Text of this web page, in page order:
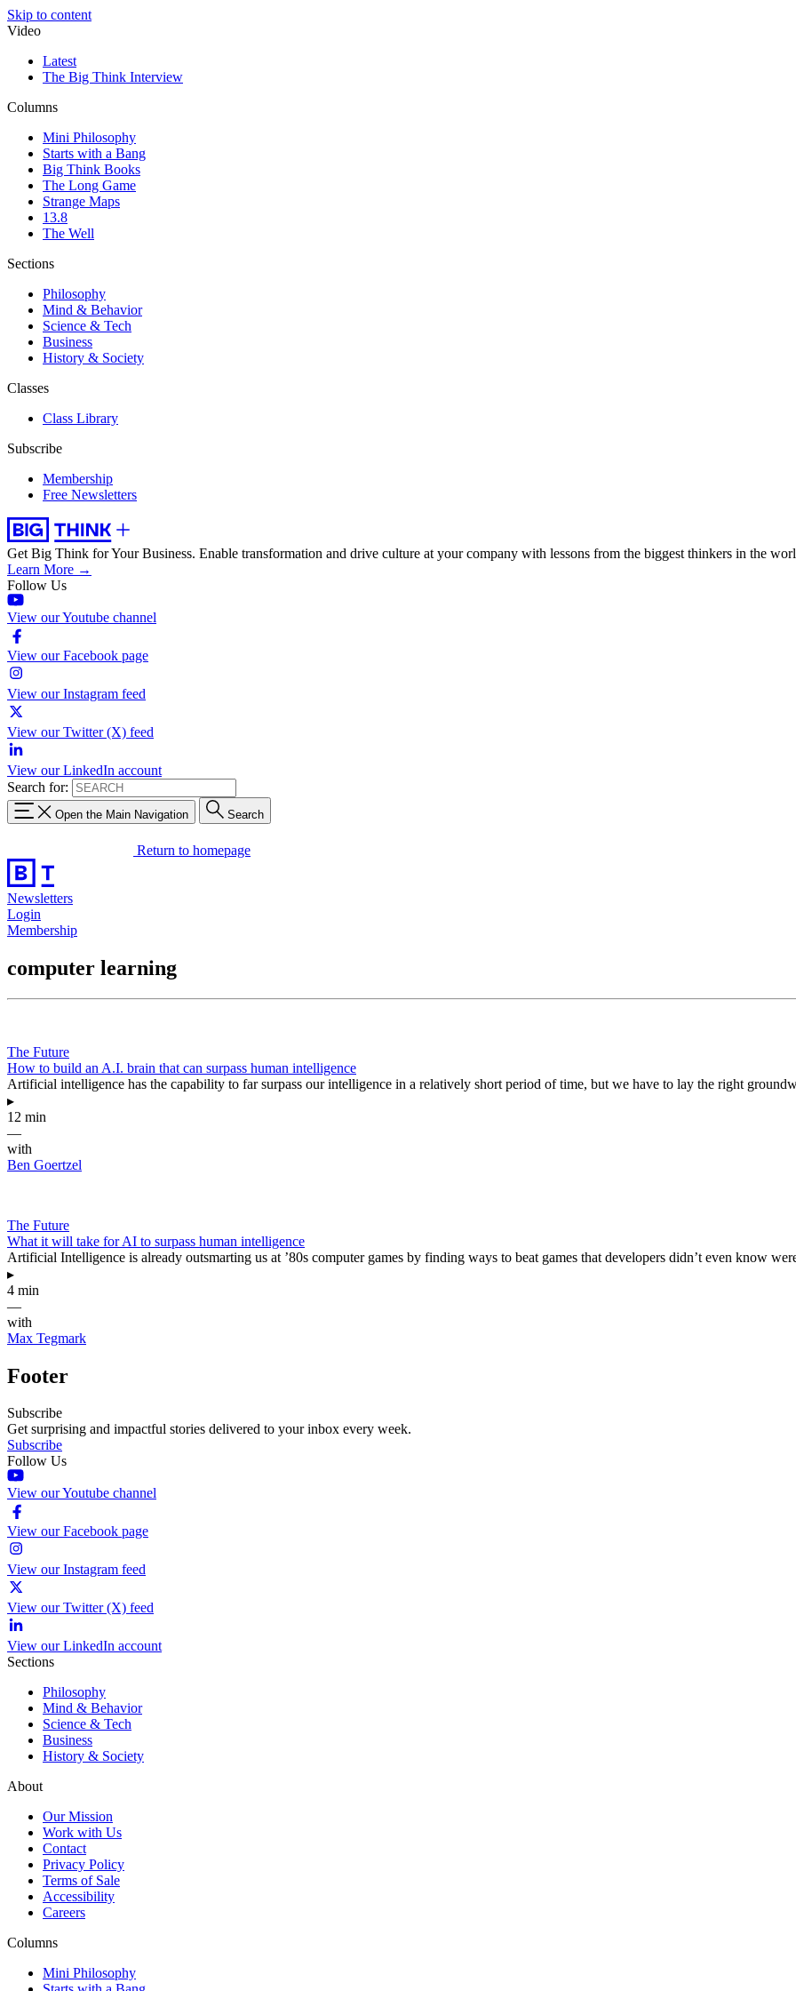
Skip to content
Video
Latest
The Big Think Interview
Columns
Mini Philosophy
Starts with a Bang
Big Think Books
The Long Game
Strange Maps
13.8
The Well
Sections
Philosophy
Mind & Behavior
Science & Tech
Business
History & Society
Classes
Class Library
Subscribe
Membership
Free Newsletters
Get Big Think for Your Business. Enable transformation and drive culture at your company with lessons from the biggest thinkers in the
Learn More →
Follow Us
View our Youtube channel
View our Facebook page
View our Instagram feed
View our Twitter (X) feed
View our LinkedIn account
Search for:
Open the Main Navigation Search
Return to homepage
Newsletters
Login
Membership
computer learning
The Future
How to build an A.I. brain that can surpass human intelligence
Artificial intelligence has the capability to far surpass our intelligence in a relatively short period of time, but we have to lay the right
▸
12 min
—
with
Ben Goertzel
The Future
What it will take for AI to surpass human intelligence
Artificial Intelligence is already outsmarting us at ’80s computer games by finding ways to beat games that developers didn’t even know
▸
4 min
—
with
Max Tegmark
Footer
Subscribe
Get surprising and impactful stories delivered to your inbox every week.
Subscribe
Follow Us
View our Youtube channel
View our Facebook page
View our Instagram feed
View our Twitter (X) feed
View our LinkedIn account
Sections
Philosophy
Mind & Behavior
Science & Tech
Business
History & Society
About
Our Mission
Work with Us
Contact
Privacy Policy
Terms of Sale
Accessibility
Careers
Columns
Mini Philosophy